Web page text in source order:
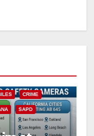
CRIME
SAPD